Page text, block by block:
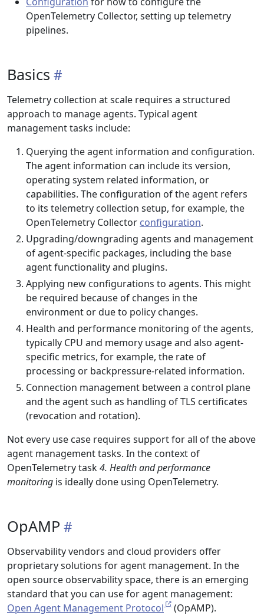
OpenTelemetry Collector, setting up telemetry
pipelines.
Basics
Telemetry collection at scale requires a structured
approach to manage agents. Typical agent
management tasks include:
Querying the agent information and configuration.
The agent information can include its version,
operating system related information, or
capabilities. The configuration of the agent refers
to its telemetry collection setup, for example, the
OpenTelemetry Collector configuration.
Upgrading/downgrading agents and management
of agent-specific packages, including the base
agent functionality and plugins.
Applying new configurations to agents. This might
be required because of changes in the
environment or due to policy changes.
Health and performance monitoring of the agents,
typically CPU and memory usage and also agent-
specific metrics, for example, the rate of
processing or backpressure-related information.
Connection management between a control plane
and the agent such as handling of TLS certificates
(revocation and rotation).
Not every use case requires support for all of the above
agent management tasks. In the context of
OpenTelemetry task4. Health and performance
monitoring is ideally done using OpenTelemetry.
OpAMP
Observability vendors and cloud providers offer
proprietary solutions for agent management. In the
open source observability space, there is an emerging
standard that you can use for agent management:
Open Agent Management Protocol
(OpAMP).